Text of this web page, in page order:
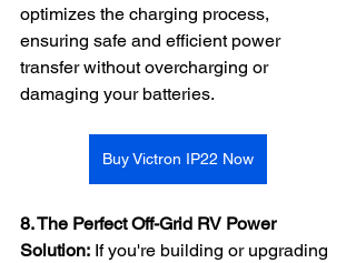
optimizes the charging process,
ensuring safe and efficient power
transfer without overcharging or
damaging your batteries.
Buy Victron IP22 Now
8. The Perfect Off-Grid RV Power
Solution: If you're building or upgrading